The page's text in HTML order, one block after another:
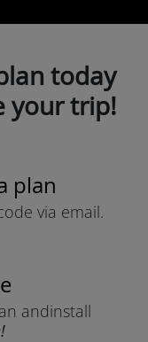
today
your trip!
plan
via email.
andinstall